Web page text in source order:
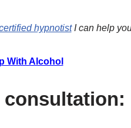
hypnotistI can help
With Alcohol